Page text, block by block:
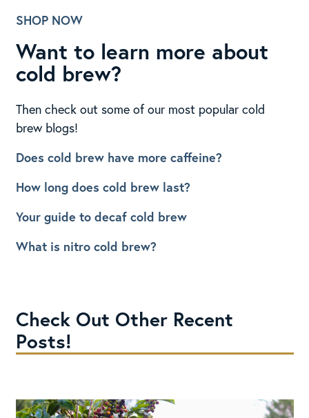
SHOP NOW
Want to learn more about
cold brew?
Then check out some of our most popular cold
brew blogs!
Does cold brew have more caffeine?
How long does cold brew last?
Your guide to decaf cold brew
What is nitro cold brew?
Check Out Other Recent
Posts!